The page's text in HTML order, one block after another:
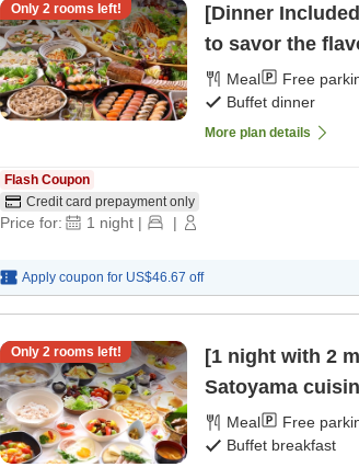
Only 2rooms left!
[Dinner
to savor the
Meal Free
Buffet dinner
More plan details
Flash Coupon
Credit card prepayment only
Price for: 1 night | |
Apply coupon for US$46.67 off
Only 2rooms left!
[1 night with 2
Satoyama
Meal Free
Buffet breakfast